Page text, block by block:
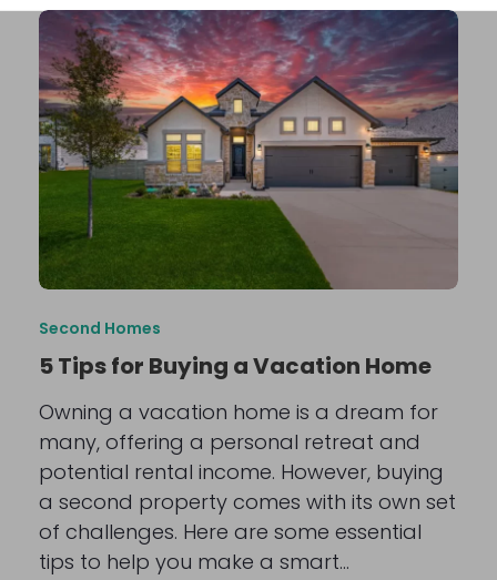
Second Homes
5 Tips for Buying a Vacation Home
Owning a vacation home is a dream for
many, offering a personal retreat and
potential rental income. However, buying
a second property comes with its own set
of challenges. Here are some essential
tips to help you make a smart…